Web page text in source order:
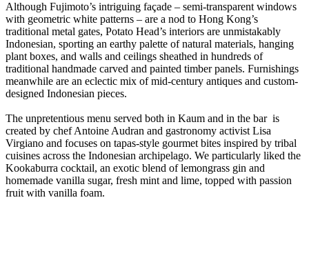
Although Fujimoto’s intriguing façade – semi-transparent windows
with geometric white patterns – are a nod to Hong Kong’s
traditional metal gates, Potato Head’s interiors are unmistakably
Indonesian, sporting an earthy palette of natural materials, hanging
plant boxes, and walls and ceilings sheathed in hundreds of
traditional handmade carved and painted timber panels. Furnishings
meanwhile are an eclectic mix of mid-century antiques and custom-
designed Indonesian pieces.
The unpretentious menu served both in Kaum and in the bar is
created by chef Antoine Audran and gastronomy activist Lisa
Virgiano and focuses on tapas-style gourmet bites inspired by tribal
cuisines across the Indonesian archipelago. We particularly liked the
Kookaburra cocktail, an exotic blend of lemongrass gin and
homemade vanilla sugar, fresh mint and lime, topped with passion
fruit with vanilla foam.